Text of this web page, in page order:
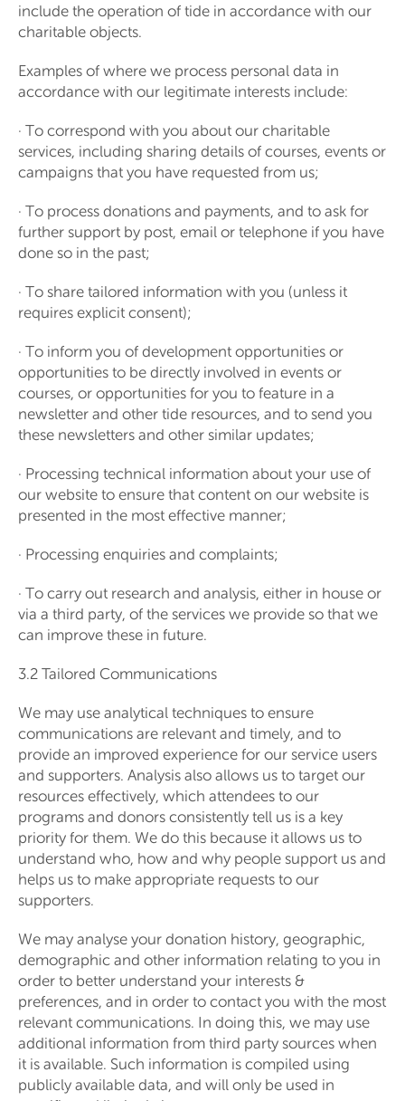
include the operation of tide in accordance with our
charitable objects.
Examples of where we process personal data in
accordance with our legitimate interests include:
· To correspond with you about our charitable
services, including sharing details of courses, events or
campaigns that you have requested from us;
· To process donations and payments, and to ask for
further support by post, email or telephone if you have
done so in the past;
· To share tailored information with you (unless it
requires explicit consent);
· To inform you of development opportunities or
opportunities to be directly involved in events or
courses, or opportunities for you to feature in a
newsletter and other tide resources, and to send you
these newsletters and other similar updates;
· Processing technical information about your use of
our website to ensure that content on our website is
presented in the most effective manner;
· Processing enquiries and complaints;
· To carry out research and analysis, either in house or
via a third party, of the services we provide so that we
can improve these in future.
3.2 Tailored Communications
We may use analytical techniques to ensure
communications are relevant and timely, and to
provide an improved experience for our service users
and supporters. Analysis also allows us to target our
resources effectively, which attendees to our
programs and donors consistently tell us is a key
priority for them. We do this because it allows us to
understand who, how and why people support us and
helps us to make appropriate requests to our
supporters.
We may analyse your donation history, geographic,
demographic and other information relating to you in
order to better understand your interests &
preferences, and in order to contact you with the most
relevant communications. In doing this, we may use
additional information from third party sources when
it is available. Such information is compiled using
publicly available data, and will only be used in